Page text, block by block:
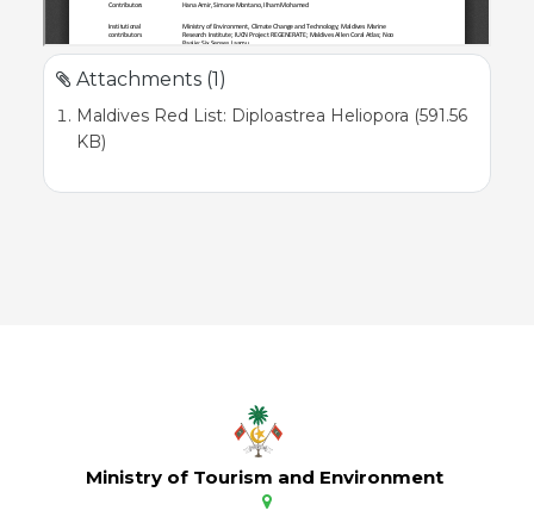
Attachments (1)
Maldives Red List: Diploastrea Heliopora (591.56
KB)
Ministry of Tourism and Environment